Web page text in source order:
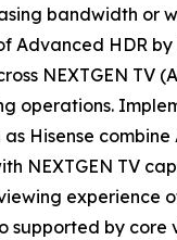
bandwidth or
Advanced HDR by
NEXTGEN TV
operations.
as Hisense
NEXTGEN TV
experience
supported by